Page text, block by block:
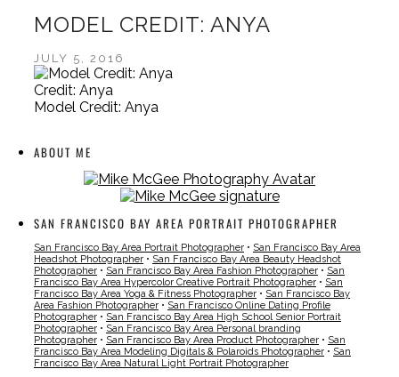
MODEL CREDIT: ANYA
JULY 5, 2016
Credit: Anya
Model Credit: Anya
ABOUT ME
SAN FRANCISCO BAY AREA PORTRAIT PHOTOGRAPHER
San Francisco Bay Area Portrait Photographer • San Francisco Bay Area
Headshot Photographer • San Francisco Bay Area Beauty Headshot
Photographer • San Francisco Bay Area Fashion Photographer • San
Francisco Bay Area Hypercolor Creative Portrait Photographer • San
Francisco Bay Area Yoga & Fitness Photographer • San Francisco Bay
Area Fashion Photographer • San Francisco Online Dating Profile
Photographer • San Francisco Bay Area High School Senior Portrait
Photographer • San Francisco Bay Area Personal branding
Photographer • San Francisco Bay Area Product Photographer • San
Francisco Bay Area Modeling Digitals & Polaroids Photographer • San
Francisco Bay Area Natural Light Portrait Photographer